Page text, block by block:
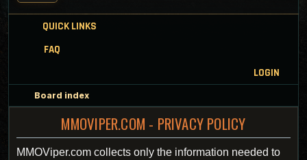
QUICK LINKS
FAQ
LOGIN
Board index
MMOVIPER.COM - PRIVACY POLICY
MMOViper.com collects only the information needed to